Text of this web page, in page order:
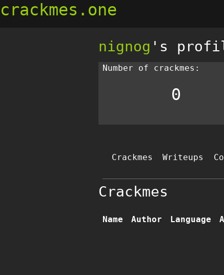
crackmes.one
nignog 's
Number of crackmes:
0
Crackmes Writeups
Crackmes
Name Author Language